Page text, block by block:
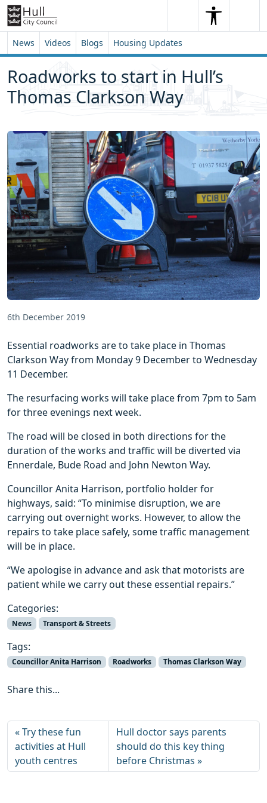
Skip to content
Skip to footer
SearchSearch
News Videos Blogs Housing Updates
Roadworks to start in Hull’s
Thomas Clarkson Way
6th December 2019
Essential roadworks are to take place in Thomas
Clarkson Way from Monday 9 December to Wednesday
11 December.
The resurfacing works will take place from 7pm to 5am
for three evenings next week.
The road will be closed in both directions for the
duration of the works and traffic will be diverted via
Ennerdale, Bude Road and John Newton Way.
Councillor Anita Harrison, portfolio holder for
highways, said: “To minimise disruption, we are
carrying out overnight works. However, to allow the
repairs to take place safely, some traffic management
will be in place.
“We apologise in advance and ask that motorists are
patient while we carry out these essential repairs.”
Categories:
News Transport & Streets
Tags:
Councillor Anita Harrison Roadworks Thomas Clarkson Way
Share this...
Try these fun
activities at Hull
youth centres
Hull doctor says parents
should do this key thing
before Christmas